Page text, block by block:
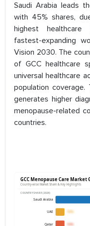
Saudi Arabia leads
with 45% shares,
highest healthcare
fastest-expanding
Vision 2030. The
of GCC healthcare
universal healthcare
population coverage.
generates higher
menopause-related
countries.